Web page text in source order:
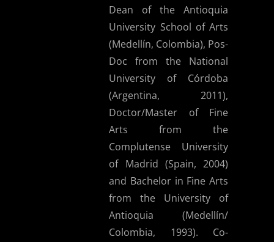
Dean of the Antioquia
University School of Arts
(Medellín, Colombia), Pos-
Doc from the National
University of Córdoba
(Argentina, 2011),
Doctor/Master of Fine
Arts from the
Complutense University
of Madrid (Spain, 2004)
and Bachelor in Fine Arts
from the University of
Antioquia (Medellín/
Colombia, 1993). Co-